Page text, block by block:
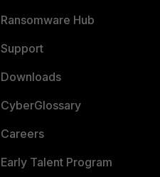
Ransomware Hub
Support
Downloads
CyberGlossary
Careers
Early Talent Program